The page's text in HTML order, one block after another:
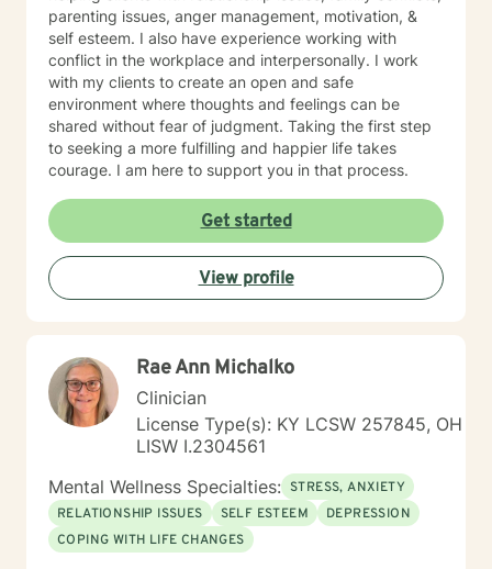
parenting issues, anger management, motivation, &
self esteem. I also have experience working with
conflict in the workplace and interpersonally. I work
with my clients to create an open and safe
environment where thoughts and feelings can be
shared without fear of judgment. Taking the first step
to seeking a more fulfilling and happier life takes
courage. I am here to support you in that process.
Get started
View profile
Rae Ann Michalko
Clinician
License Type(s): KY LCSW 257845, OH
LISW I.2304561
Mental Wellness Specialties: STRESS, ANXIETY
RELATIONSHIP ISSUES
SELF ESTEEM
DEPRESSION
COPING WITH LIFE CHANGES